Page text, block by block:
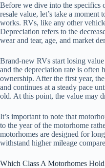
Before we dive into the specifics
resale value, let’s take a
works. RVs, like any other
Depreciation refers to the
wear and tear, age, and market
Brand-new RVs start losing
and the depreciation rate is often
ownership. After the first year,
and continues at a steady pace
old. At this point, the value may
It’s important to note that
to the year of the motorhome
motorhomes are designed for
withstand higher mileage
Which Class A Motorhomes